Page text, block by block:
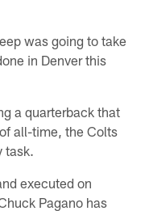
was going to take
in Denver this
a quarterback that
all-time, the Colts
task.
executed on
Pagano has